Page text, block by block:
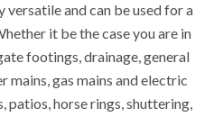
versatile and can be used for a
it be the case you are in
footings, drainage, general
mains, gas mains and electric
patios, horse rings, shuttering,